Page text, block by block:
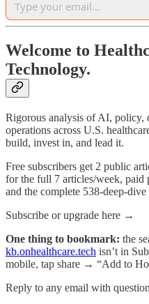
Welcome to
Technology.
Rigorous analysis of AI, policy,
operations across U.S.
build, invest in, and lead it.
Free subscribers get 2 public
for the full 7 articles/week, paid
and the complete 538-deep-dive
Subscribe or upgrade here →
One thing to bookmark: the
kb.onhealthcare.tech isn’t in
mobile, tap share → “Add to
Reply to any email with